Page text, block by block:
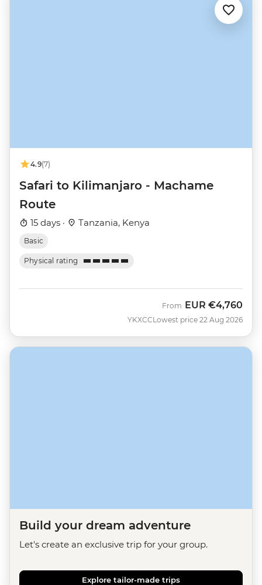
4.9(7)
Safari to Kilimanjaro - Machame
Route
15 days · Tanzania, Kenya
Basic
Physical rating
YKXCC
From EUR €4,760
Lowest price 22 Aug 2026
Build your dream adventure
Let's create an exclusive trip for your group.
Explore tailor-made trips